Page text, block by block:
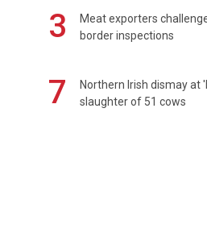
3
Meat exporters
border inspections
7
Northern Irish dismay at
slaughter of 51 cows